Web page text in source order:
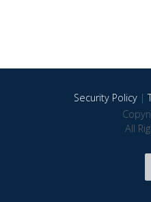
Security Policy|
All